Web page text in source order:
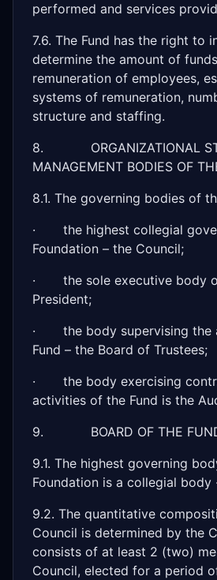
performed and services
7.6. The Fund has the right to
determine the amount of
remuneration of employees,
systems of remuneration,
structure and staffing.
8. ORGANIZATIONAL
MANAGEMENT BODIES OF
8.1. The governing bodies of
· the highest collegial
Foundation – the Council;
· the sole executive body
President;
· the body supervising the
Fund – the Board of Trustees;
· the body exercising
activities of the Fund is the
9. BOARD OF THE
9.1. The highest governing
Foundation is a collegial body
9.2. The quantitative
Council is determined by the
consists of at least 2 (two)
Council, elected for a period